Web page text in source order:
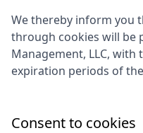
We thereby inform you
through cookies will be
Management, LLC, with
expiration periods of
Consent to cookies